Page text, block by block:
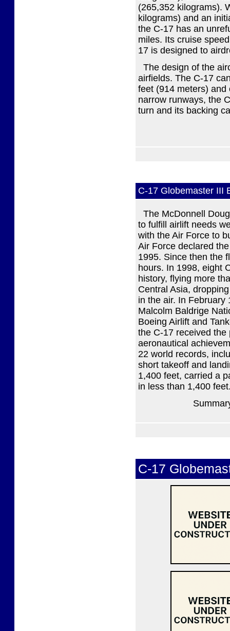
(265,352 kilograms).
kilograms) and an
the C-17 has an
miles. Its cruise
17 is designed to
The design of the
airfields. The C-17
feet (914 meters)
narrow runways, the
turn and its backing
C-17 Globemaster III
The McDonnell
to fulfill airlift needs
with the Air Force to
Air Force declared
1995. Since then the
hours. In 1998, eight
history, flying more
Central Asia,
in the air. In February
Malcolm Baldrige
Boeing Airlift and
the C-17 received the
aeronautical
22 world records,
short takeoff and
1,400 feet, carried a
in less than 1,400
C-17